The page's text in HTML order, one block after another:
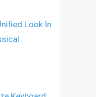
Look In